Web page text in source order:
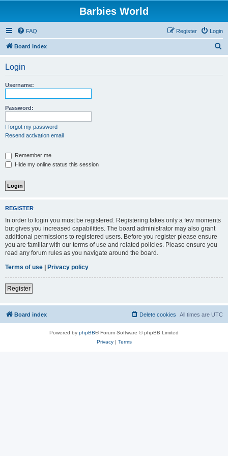
Barbies World
FAQ Login
Register
Board index
Login
Username:
Password:
I forgot my password
Resend activation email
Remember me
Hide my online status this session
REGISTER
In order to login you must be registered. Registering takes only a few moments
but gives you increased capabilities. The board administrator may also grant
additional permissions to registered users. Before you register please ensure
you are familiar with our terms of use and related policies. Please ensure you
read any forum rules as you navigate around the board.
Terms of use | Privacy policy
Register
Board index All times are UTC
Delete cookies
Powered by phpBB® Forum Software © phpBB Limited
Privacy| Terms